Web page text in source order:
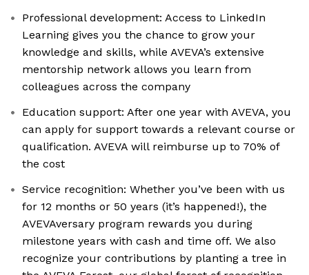
Professional development: Access to LinkedIn
Learning gives you the chance to grow your
knowledge and skills, while AVEVA’s extensive
mentorship network allows you learn from
colleagues across the company
Education support: After one year with AVEVA, you
can apply for support towards a relevant course or
qualification. AVEVA will reimburse up to 70% of
the cost
Service recognition: Whether you’ve been with us
for 12 months or 50 years (it’s happened!), the
AVEVAversary program rewards you during
milestone years with cash and time off. We also
recognize your contributions by planting a tree in